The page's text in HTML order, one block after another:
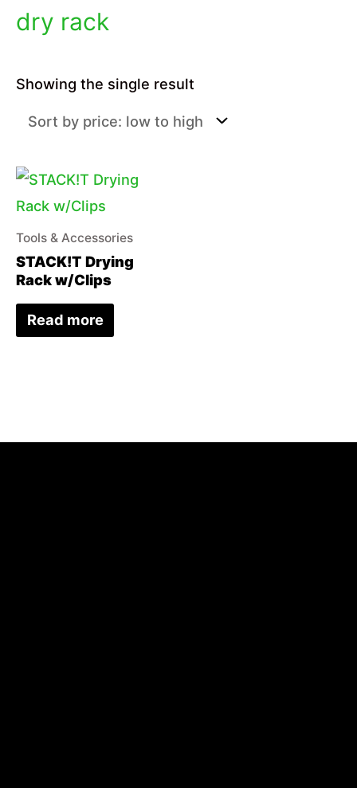
dry rack
Showing the single result
Tools & Accessories
STACK!T Drying
Rack w/Clips
Read more